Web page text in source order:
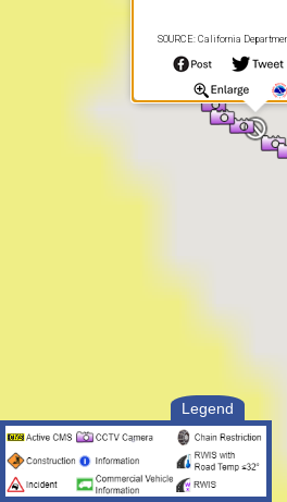
Legend
SOURCE: California